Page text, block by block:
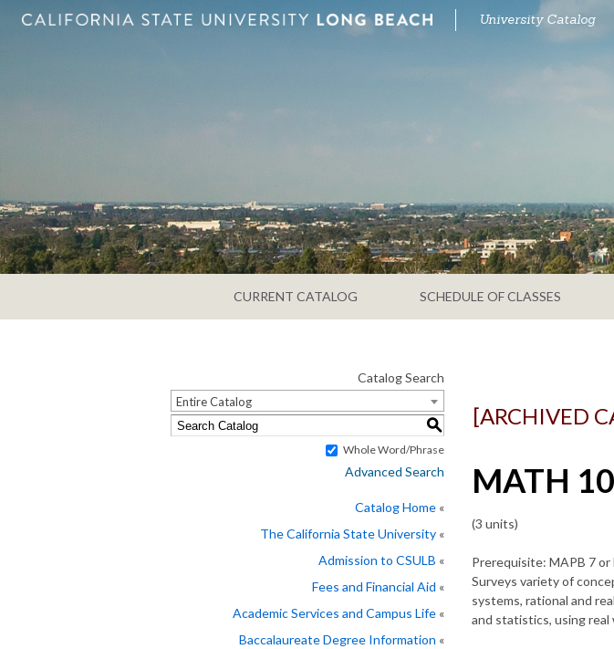
University Catalog
CURRENT CATALOG SCHEDULE OF CLASSES
Catalog Search
Entire Catalog
S
Whole Word/Phrase
Advanced Search
Catalog Home
The California State University
Admission to CSULB
Fees and Financial Aid
Academic Services and Campus Life
Baccalaureate Degree Information
[ARCHIVED
MATH
(3 units)
Prerequisite: MAPB 7or
Surveys variety of
systems, rational and
and statistics, using real